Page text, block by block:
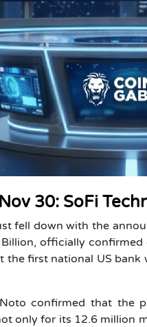
30: SoFi
fell down with the
officially confirmed
first national US
confirmed that the
only for its 12.6 million